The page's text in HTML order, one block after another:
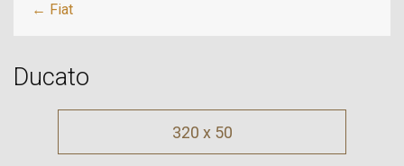
← Fiat
Ducato
320 x 50